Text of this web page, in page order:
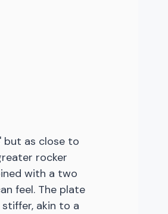
but as close to
rocker
with a two
feel. The plate
akin to a